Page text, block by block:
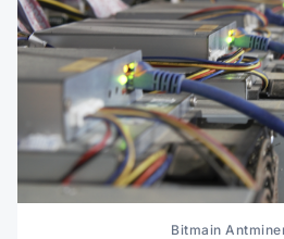
Bitmain